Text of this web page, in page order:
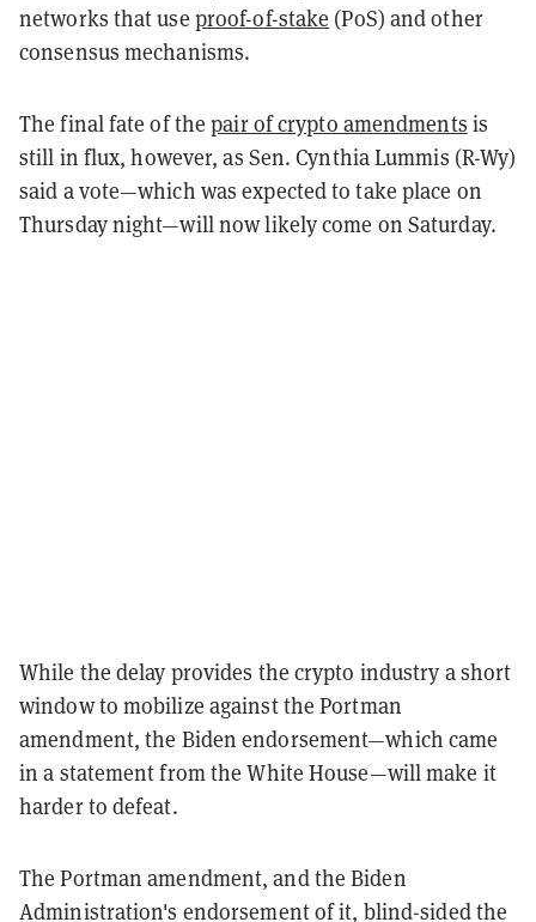
networks that use proof-of-stake (PoS) and other
consensus mechanisms.
The final fate of thepair of crypto amendments is
still in flux, however, as Sen. Cynthia Lummis (R-Wy)
said a vote—which was expected to take place on
Thursday night—will now likely come on Saturday.
While the delay provides the crypto industry a short
window to mobilize against the Portman
amendment, the Biden endorsement—which came
in a statement from the White House—will make it
harder to defeat.
The Portman amendment, and the Biden
Administration's endorsement of it, blind-sided the